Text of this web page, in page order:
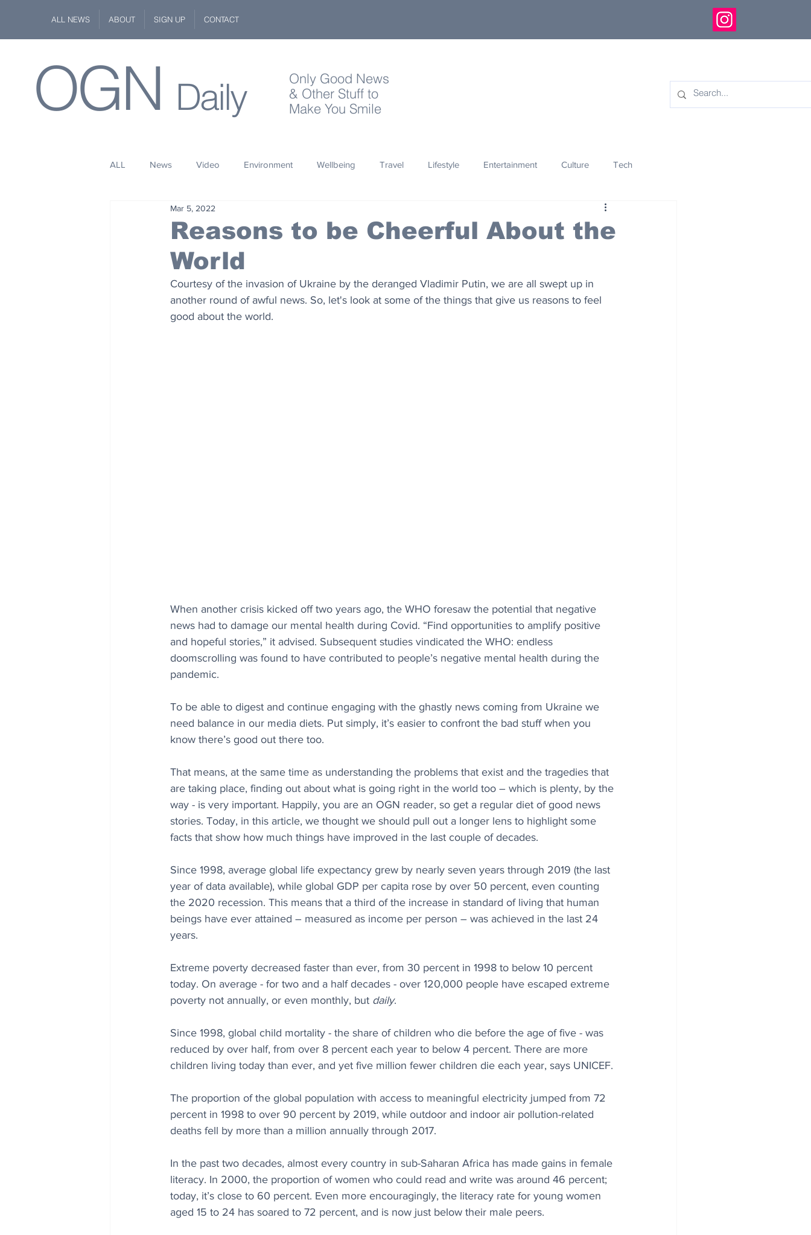
ALL NEWS ABOUT SIGN UP CONTACT
OGN Daily
Only Good News
& Other Stuff to
Make You Smile
ALL News Video Environment Wellbeing Travel Lifestyle Entertainment Culture Tech
Space Innovation
Wildlife
Reasons to be Cheerful About the
World
Mar 5, 2022
Courtesy of the invasion of Ukraine by the deranged Vladimir Putin, we are all swept up in
another round of awful news. So, let's look at some of the things that give us reasons to feel
good about the world.
When another crisis kicked off two years ago, the WHO foresaw the potential that negative
news had to damage our mental health during Covid. “Find opportunities to amplify positive
and hopeful stories,” it advised. Subsequent studies vindicated the WHO: endless
doomscrolling was found to have contributed to people’s negative mental health during the
pandemic.
To be able to digest and continue engaging with the ghastly news coming from Ukraine we
need balance in our media diets. Put simply, it’s easier to confront the bad stuff when you
know there’s good out there too.
That means, at the same time as understanding the problems that exist and the tragedies that
are taking place, finding out about what is going right in the world too – which is plenty, by the
way - is very important. Happily, you are an OGN reader, so get a regular diet of good news
stories. Today, in this article, we thought we should pull out a longer lens to highlight some
facts that show how much things have improved in the last couple of decades.
Since 1998, average global life expectancy grew by nearly seven years through 2019 (the last
year of data available), while global GDP per capita rose by over 50 percent, even counting
the 2020 recession. This means that a third of the increase in standard of living that human
beings have ever attained – measured as income per person – was achieved in the last 24
years.
Extreme poverty decreased faster than ever, from 30 percent in 1998 to below 10 percent
today. On average - for two and a half decades - over 120,000 people have escaped extreme
poverty not annually, or even monthly, but daily.
Since 1998, global child mortality - the share of children who die before the age of five - was
reduced by over half, from over 8 percent each year to below 4 percent. There are more
children living today than ever, and yet five million fewer children die each year, says UNICEF.
The proportion of the global population with access to meaningful electricity jumped from 72
percent in 1998 to over 90 percent by 2019, while outdoor and indoor air pollution-related
deaths fell by more than a million annually through 2017.
In the past two decades, almost every country in sub-Saharan Africa has made gains in female
literacy. In 2000, the proportion of women who could read and write was around 46 percent;
today, it’s close to 60 percent. Even more encouragingly, the literacy rate for young women
aged 15 to 24 has soared to 72 percent, and is now just below their male peers.